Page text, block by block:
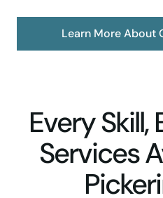
Learn More About
Every Skill,
Services